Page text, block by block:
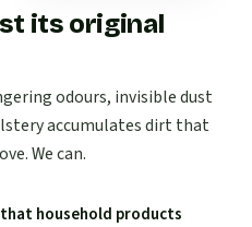
its original
odours, invisible dust
accumulates dirt that
We can.
household products